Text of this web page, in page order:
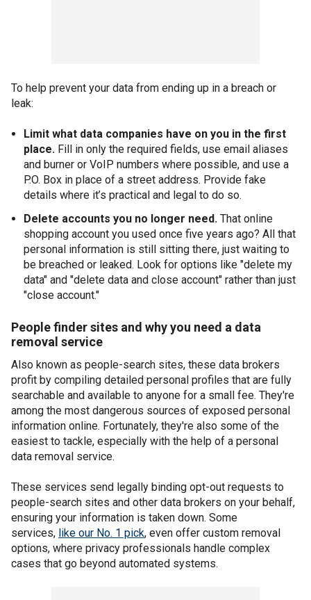
To help prevent your data from ending up in a breach or
leak:
Limit what data companies have on you in the first
place. Fill in only the required fields, use email aliases
and burner or VoIP numbers where possible, and use a
P.O. Box in place of a street address. Provide fake
details where it’s practical and legal to do so.
Delete accounts you no longer need. That online
shopping account you used once five years ago? All that
personal information is still sitting there, just waiting to
be breached or leaked. Look for options like "delete my
data" and "delete data and close account" rather than just
"close account."
People finder sites and why you need a data
removal service
Also known as people-search sites, these data brokers
profit by compiling detailed personal profiles that are fully
searchable and available to anyone for a small fee. They're
among the most dangerous sources of exposed personal
information online. Fortunately, they're also some of the
easiest to tackle, especially with the help of a personal
data removal service.
These services send legally binding opt-out requests to
people-search sites and other data brokers on your behalf,
ensuring your information is taken down. Some
services, like our No. 1 pick, even offer custom removal
options, where privacy professionals handle complex
cases that go beyond automated systems.